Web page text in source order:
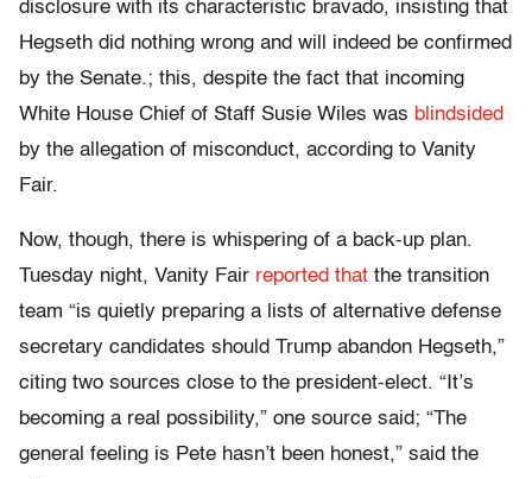
disclosure with its characteristic bravado, insisting that
Hegseth did nothing wrong and will indeed be confirmed
by the Senate.; this, despite the fact that incoming
White House Chief of Staff Susie Wiles was blindsided
by the allegation of misconduct, according to Vanity
Fair.
Now, though, there is whispering of a back-up plan.
Tuesday night, Vanity Fair reported that the transition
team “is quietly preparing a lists of alternative defense
secretary candidates should Trump abandon Hegseth,”
citing two sources close to the president-elect. “It’s
becoming a real possibility,” one source said; “The
general feeling is Pete hasn’t been honest,” said the